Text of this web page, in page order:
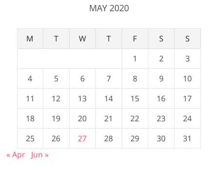
MAY 2020
M T W T F S
S
1
2
3
4
5 6 7 8 9
10
11
12 13 14 15 16
17
18
19 20 21 22 23
24
25
26 27 28 29 30
31
« Apr Jun »